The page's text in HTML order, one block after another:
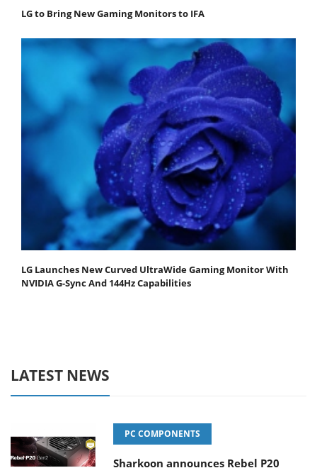
LG to Bring New Gaming Monitors to IFA
LG Launches New Curved UltraWide Gaming Monitor With
NVIDIA G-Sync And 144Hz Capabilities
LATEST NEWS
PC COMPONENTS
Sharkoon announces Rebel P20